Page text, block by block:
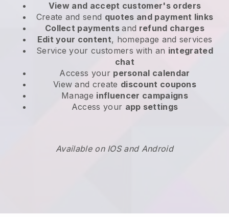
View and accept customer's orders
Create and send quotes and payment links
Collect paymentsand refund charges
Edit your content, homepage and services
Service your customers with an integrated
chat
Access your personal calendar
View and create discount coupons
Manage influencer campaigns
Access your app settings
Available on IOS and Android